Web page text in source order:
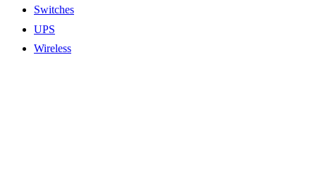
Switches
UPS
Wireless